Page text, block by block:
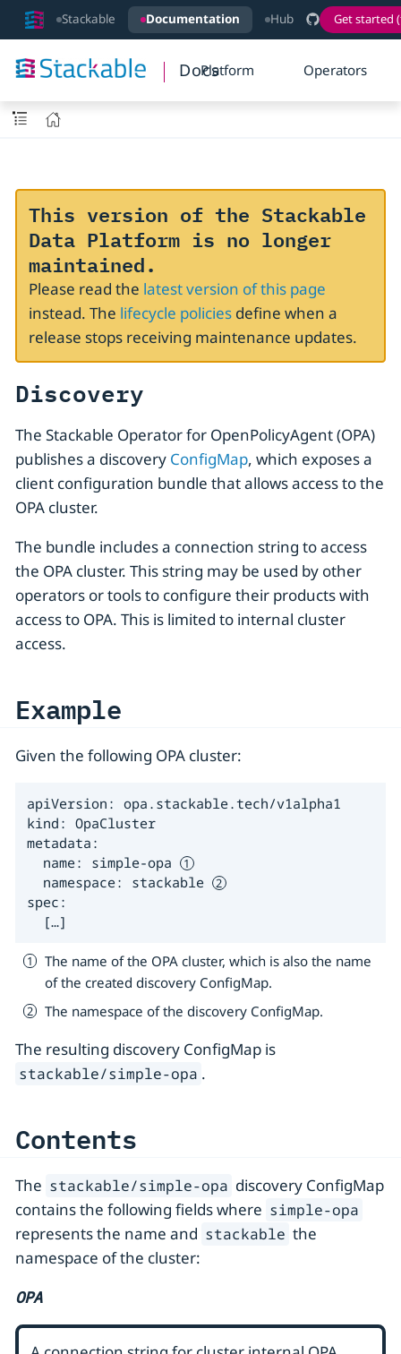
Stackable Documentation Hub Get started
DocsPlatform Operators
This version of the Stackable
Data Platform is no longer
maintained.
Please read the latest version of this page
instead. The lifecycle policiesdefine when a
release stops receiving maintenance updates.
Discovery
The Stackable Operator for OpenPolicyAgent (OPA)
publishes a discovery ConfigMap, which exposes a
client configuration bundle that allows access to the
OPA cluster.
The bundle includes a connection string to access
the OPA cluster. This string may be used by other
operators or tools to configure their products with
access to OPA. This is limited to internal cluster
access.
Example
Given the following OPA cluster:
apiVersion: opa.stackable.tech/v1alpha1
kind: OpaCluster
metadata:
  name: simple-opa
  namespace: stackable
spec:
  […​]
The name of the OPA cluster, which is also the name
of the created discovery ConfigMap.
The namespace of the discovery ConfigMap.
The resulting discovery ConfigMap is
stackable/simple-opa .
Contents
The stackable/simple-opa discovery ConfigMap
contains the following fields where simple-opa
represents the name and stackable the
namespace of the cluster:
OPA